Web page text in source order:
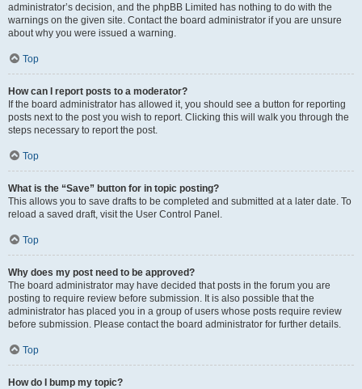
administrator’s decision, and the phpBB Limited has nothing to do with the
warnings on the given site. Contact the board administrator if you are unsure
about why you were issued a warning.
Top
How can I report posts to a moderator?
If the board administrator has allowed it, you should see a button for reporting
posts next to the post you wish to report. Clicking this will walk you through the
steps necessary to report the post.
Top
What is the “Save” button for in topic posting?
This allows you to save drafts to be completed and submitted at a later date. To
reload a saved draft, visit the User Control Panel.
Top
Why does my post need to be approved?
The board administrator may have decided that posts in the forum you are
posting to require review before submission. It is also possible that the
administrator has placed you in a group of users whose posts require review
before submission. Please contact the board administrator for further details.
Top
How do I bump my topic?